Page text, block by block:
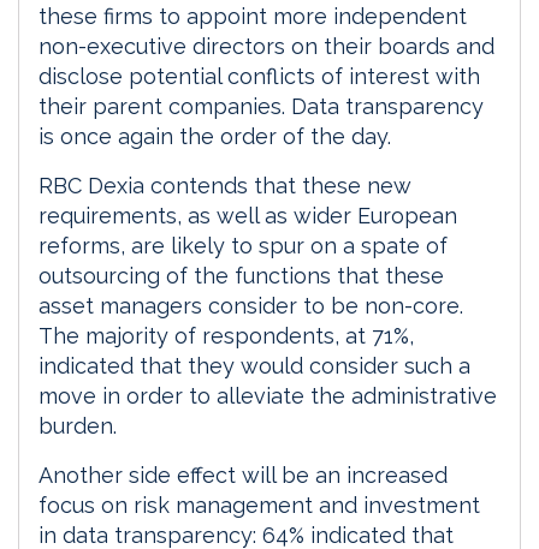
these firms to appoint more independent
non-executive directors on their boards and
disclose potential conflicts of interest with
their parent companies. Data transparency
is once again the order of the day.
RBC Dexia contends that these new
requirements, as well as wider European
reforms, are likely to spur on a spate of
outsourcing of the functions that these
asset managers consider to be non-core.
The majority of respondents, at 71%,
indicated that they would consider such a
move in order to alleviate the administrative
burden.
Another side effect will be an increased
focus on risk management and investment
in data transparency: 64% indicated that